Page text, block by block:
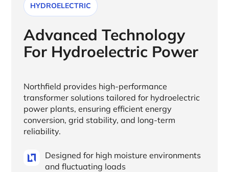
HYDROELECTRIC
Advanced Technology
For Hydroelectric Power
Northfield provides high-performance
transformer solutions tailored for hydroelectric
power plants, ensuring efficient energy
conversion, grid stability, and long-term
reliability.
Designed for high moisture environments
and fluctuating loads